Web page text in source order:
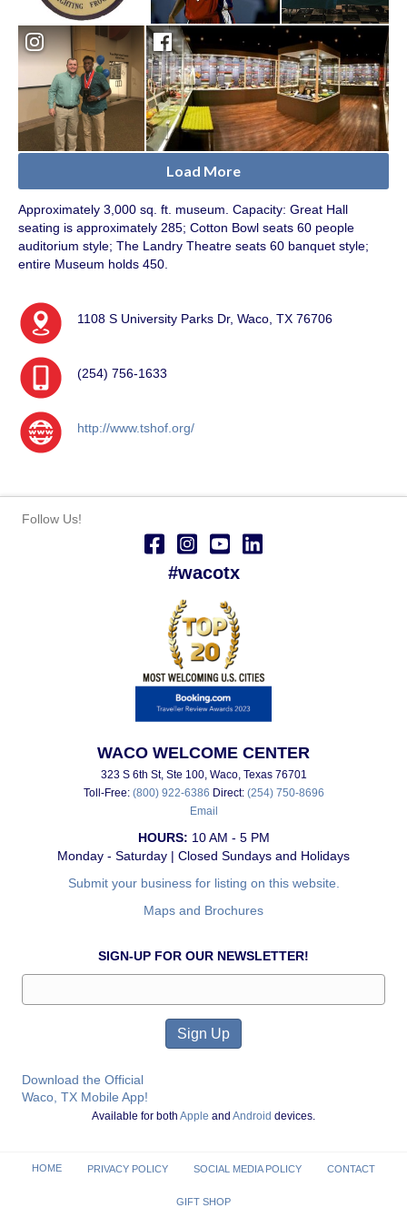
Load More
Approximately 3,000 sq. ft. museum. Capacity: Great Hall
seating is approximately 285; Cotton Bowl seats 60 people
auditorium style; The Landry Theatre seats 60 banquet style;
entire Museum holds 450.
1108 S University Parks Dr, Waco, TX 76706
(254) 756-1633
http://www.tshof.org/
Follow Us!
#wacotx
WACO WELCOME CENTER
323 S 6th St, Ste 100, Waco, Texas 76701
Toll-Free: (800) 922-6386 Direct: (254) 750-8696
Email
HOURS: 10 AM - 5 PM
Monday - Saturday | Closed Sundays and Holidays
Submit your business for listing on this website.
Maps and Brochures
SIGN-UP FOR OUR NEWSLETTER!
Download the Official
Waco, TX Mobile App!
Available for both Apple and Android devices.
HOME PRIVACY POLICY SOCIAL MEDIA POLICY CONTACT
GIFT SHOP